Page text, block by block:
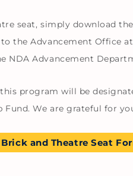
seat, simply download
the Advancement Office
NDA Advancement
program will be
Fund. We are grateful for
and Theatre Seat